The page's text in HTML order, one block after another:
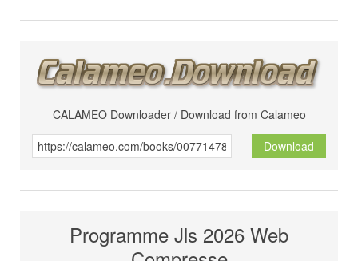
CALAMEO Downloader / Download from Calameo
Download
Programme Jls 2026 Web